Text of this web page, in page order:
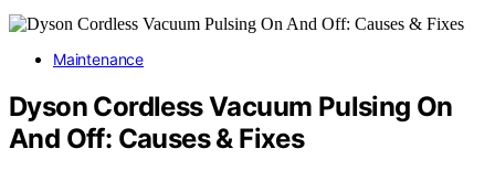
Maintenance
Dyson Cordless Vacuum Pulsing On
And Off: Causes & Fixes